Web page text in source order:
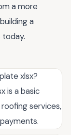
a more
a
xlsx?
is a basic
services,